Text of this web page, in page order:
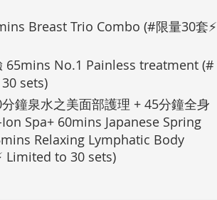
Breast Trio Combo (#限量30套⚡
65mins No.1 Painless treatment (#
sets)
鐘泉水之美面部護理 + 45分鐘全身
Spa+ 60mins Japanese Spring
Relaxing Lymphatic Body
Limited to 30 sets)